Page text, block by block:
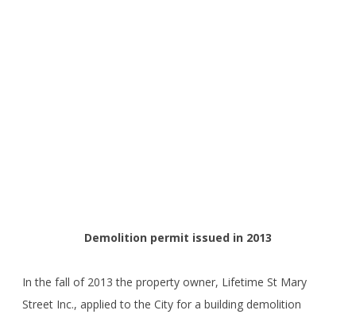
Demolition permit issued in 2013
In the fall of 2013 the property owner, Lifetime St Mary
Street Inc., applied to the City for a building demolition